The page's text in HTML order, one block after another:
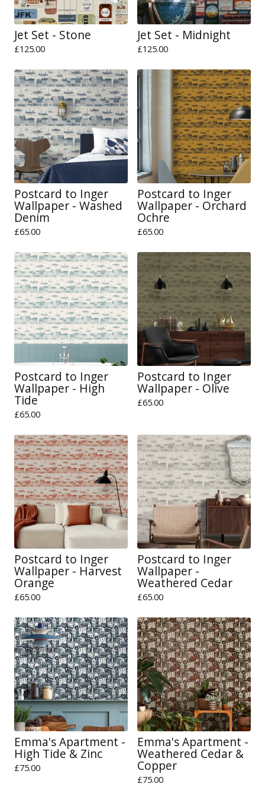
Jet Set - Stone
£125.00
Jet Set - Midnight
£125.00
Postcard to Inger
Wallpaper - Washed
Denim
£65.00
Postcard to Inger
Wallpaper - Orchard
Ochre
£65.00
Postcard to Inger
Wallpaper - High
Tide
£65.00
Postcard to Inger
Wallpaper - Olive
£65.00
Postcard to Inger
Wallpaper - Harvest
Orange
£65.00
Postcard to Inger
Wallpaper -
Weathered Cedar
£65.00
Emma's Apartment -
High Tide & Zinc
£75.00
Emma's Apartment -
Weathered Cedar &
Copper
£75.00